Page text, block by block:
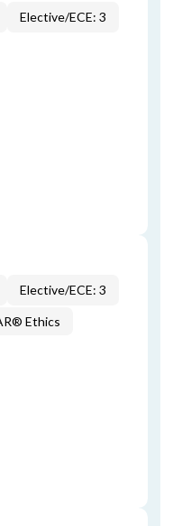
Elective/ECE: 3
Elective/ECE: 3
Ethics